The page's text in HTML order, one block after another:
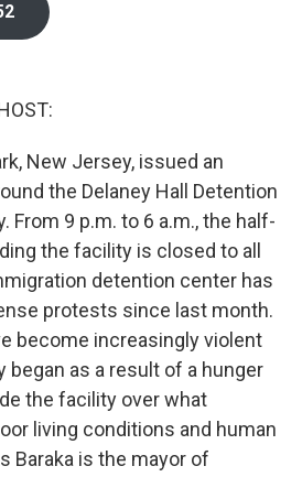
New Jersey, issued an
the Delaney Hall Detention
From 9 p.m. to 6 a.m., the half-
the facility is closed to all
detention center has
protests since last month.
become increasingly violent
began as a result of a hunger
the facility over what
living conditions and human
Baraka is the mayor of